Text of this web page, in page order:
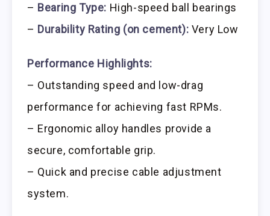
– Bearing Type: High-speed ball bearings
– Durability Rating (on cement): Very Low
Performance Highlights:
– Outstanding speed and low-drag
performance for achieving fast RPMs.
– Ergonomic alloy handles provide a
secure, comfortable grip.
– Quick and precise cable adjustment
system.